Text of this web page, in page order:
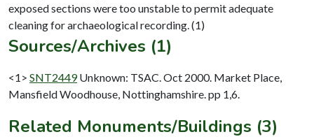
exposed sections were too unstable to permit adequate
Sources/Archives (1)
<1> SNT2449 Unknown: TSAC. Oct 2000. Market Place,
Mansfield Woodhouse, Nottinghamshire. pp 1,6.
Related Monuments/Buildings (3)